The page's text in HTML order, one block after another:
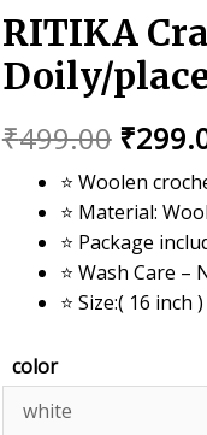
RITIKA
Doily/
₹499.00
price
was:
₹
⭐ Woolen
⭐ Material:
⭐ Package
⭐ Wash Care
⭐ Size:( 16 inch )
color